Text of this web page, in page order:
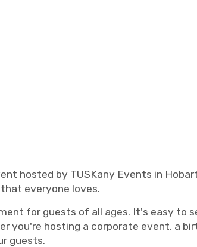
hosted by TUSKany Events in
everyone loves.
for guests of all ages. It's easy to
you're hosting a corporate event, a
guests.